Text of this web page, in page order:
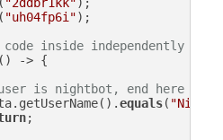
( "uh04fp6i");
inside independently
-> {
is nightbot, end here
equals(
;